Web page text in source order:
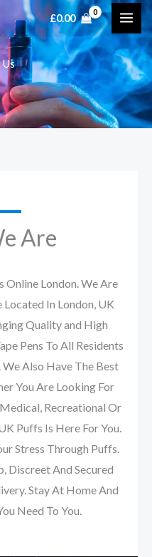
£0.00
Are
Online London. We Are
In London, UK
Quality and High
Pens To All Residents
Also Have The Best
You Are Looking For
Recreational Or
Puffs Is Here For You.
Stress Through Puffs.
Discreet And Secured
Stay At Home And
Need To You.